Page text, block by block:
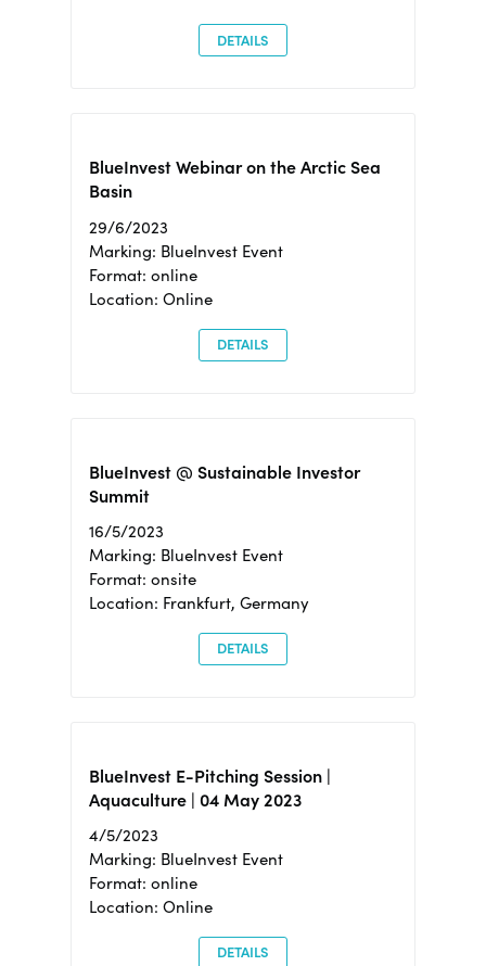
DETAILS
BlueInvest Webinar on the Arctic Sea
Basin
29/6/2023
Marking: BlueInvest Event
Format: online
Location: Online
DETAILS
BlueInvest @ Sustainable Investor
Summit
16/5/2023
Marking: BlueInvest Event
Format: onsite
Location: Frankfurt, Germany
DETAILS
BlueInvest E-Pitching Session |
Aquaculture | 04 May 2023
4/5/2023
Marking: BlueInvest Event
Format: online
Location: Online
DETAILS